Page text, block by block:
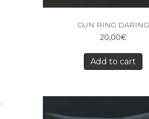
GUN RING DARING
20,00€
Add to cart